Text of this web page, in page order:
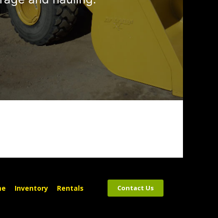
Inventory Rentals Contact Us